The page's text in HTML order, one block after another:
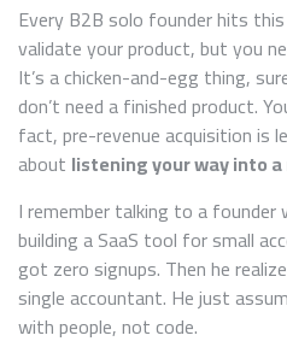
Every B2B solo founder hits
validate your product, but you
It’s a chicken-and-egg thing,
don’t need a finished product.
fact, pre-revenue acquisition is
about listening your way into
I remember talking to a
building a SaaS tool for small
got zero signups. Then he
single accountant. He just
with people, not code.